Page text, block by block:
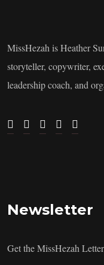
MissHezah is Heather
storyteller, copywriter,
leadership coach, and
Newsletter
Get the MissHezah